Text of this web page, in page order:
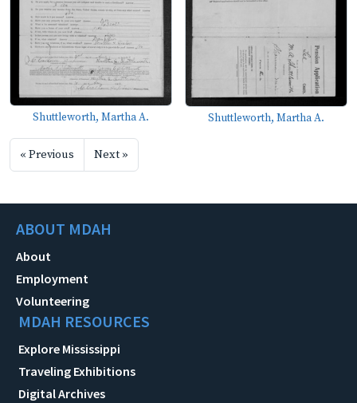
Shuttleworth, Martha A. Shuttleworth, Martha A.
« Previous Next »
ABOUT MDAH
About
Employment
Volunteering
MDAH RESOURCES
Explore Mississippi
Traveling Exhibitions
Digital Archives